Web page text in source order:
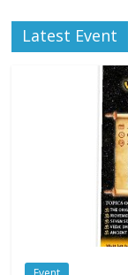
Latest Event